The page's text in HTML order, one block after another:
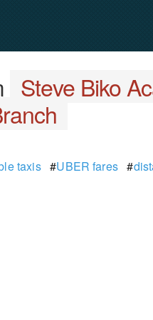
Steve Biko
taxis#UBER fares#